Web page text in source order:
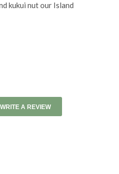
kukui nut our Island
WRITE A REVIEW